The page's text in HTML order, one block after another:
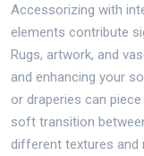
Accessorizing with
elements contribute
Rugs, artwork, and
and enhancing your
or draperies can
soft transition
different textures and